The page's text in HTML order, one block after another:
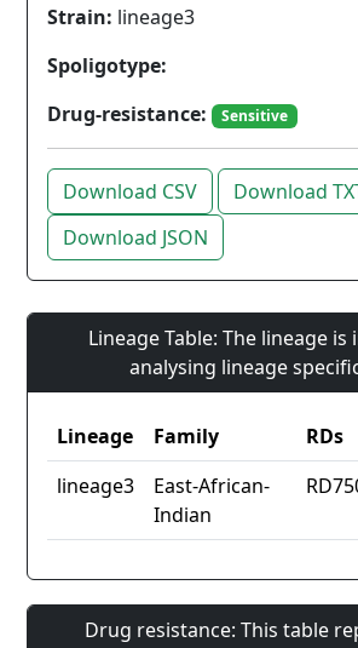
Strain: lineage3
Spoligotype:
Drug-resistance:
Sensitive
Download CSV
Download
Download JSON
Lineage Table: The lineage
analysing lineage
Lineage Family RDs
lineage3
East-African-
Indian
Drug resistance: This table